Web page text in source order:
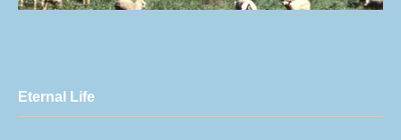
Eternal Life